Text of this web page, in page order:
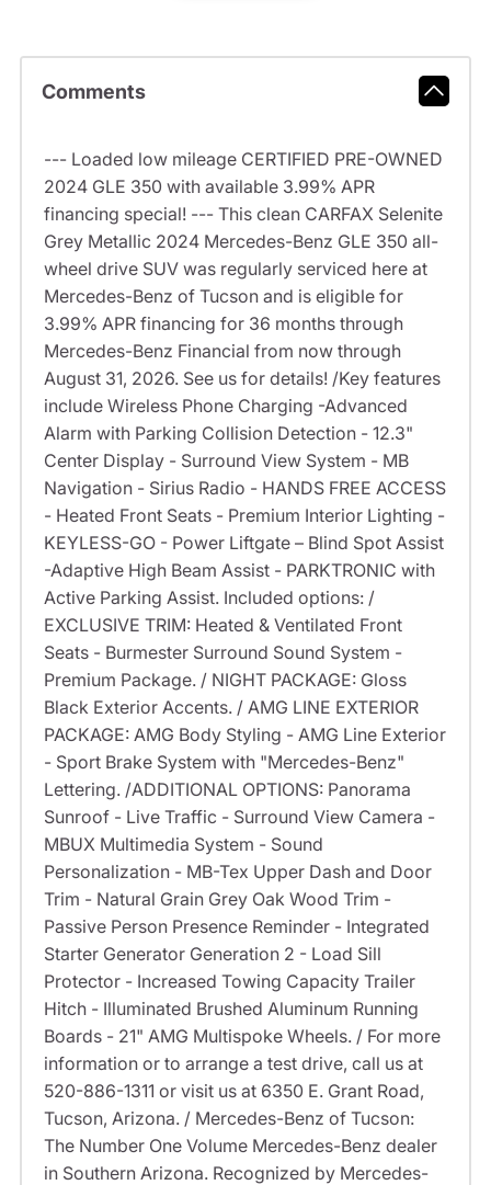
Comments
--- Loaded low mileage CERTIFIED PRE-OWNED
2024 GLE 350 with available 3.99% APR
financing special! --- This clean CARFAX Selenite
Grey Metallic 2024 Mercedes-Benz GLE 350 all-
wheel drive SUV was regularly serviced here at
Mercedes-Benz of Tucson and is eligible for
3.99% APR financing for 36 months through
Mercedes-Benz Financial from now through
August 31, 2026. See us for details! /Key features
include Wireless Phone Charging -Advanced
Alarm with Parking Collision Detection - 12.3"
Center Display - Surround View System - MB
Navigation - Sirius Radio - HANDS FREE ACCESS
- Heated Front Seats - Premium Interior Lighting -
KEYLESS-GO - Power Liftgate – Blind Spot Assist
-Adaptive High Beam Assist - PARKTRONIC with
Active Parking Assist. Included options: /
EXCLUSIVE TRIM: Heated & Ventilated Front
Seats - Burmester Surround Sound System -
Premium Package. / NIGHT PACKAGE: Gloss
Black Exterior Accents. / AMG LINE EXTERIOR
PACKAGE: AMG Body Styling - AMG Line Exterior
- Sport Brake System with "Mercedes-Benz"
Lettering. /ADDITIONAL OPTIONS: Panorama
Sunroof - Live Traffic - Surround View Camera -
MBUX Multimedia System - Sound
Personalization - MB-Tex Upper Dash and Door
Trim - Natural Grain Grey Oak Wood Trim -
Passive Person Presence Reminder - Integrated
Starter Generator Generation 2 - Load Sill
Protector - Increased Towing Capacity Trailer
Hitch - Illuminated Brushed Aluminum Running
Boards - 21" AMG Multispoke Wheels. / For more
information or to arrange a test drive, call us at
520-886-1311 or visit us at 6350 E. Grant Road,
Tucson, Arizona. / Mercedes-Benz of Tucson:
The Number One Volume Mercedes-Benz dealer
in Southern Arizona. Recognized by Mercedes-